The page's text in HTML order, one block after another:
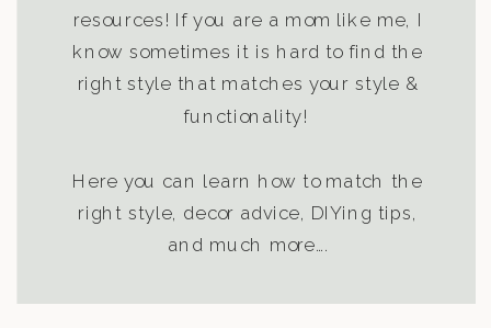
resources! If you are a mom like me, I
know sometimes it is hard to find the
right style that matches your style &
functionality!
Here you can learn how to match the
right style, decor advice, DIYing tips,
and much more….